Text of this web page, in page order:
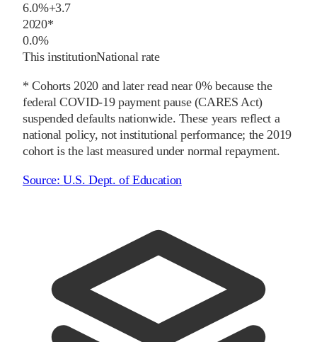
6.0%+3.7
2020*
0.0%
This institutionNational rate
* Cohorts2020and later read near 0% because the
federal COVID-19 payment pause (CARES Act)
suspended defaults nationwide. These years reflect a
national policy, not institutional performance; the 2019
cohort is the last measured under normal repayment.
Source:U.S. Dept. of Education